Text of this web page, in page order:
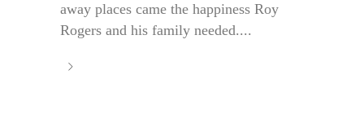
away places came the happiness Roy
Rogers and his family needed....